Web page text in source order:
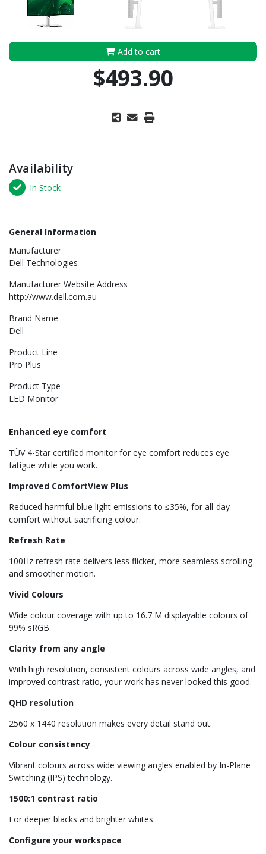
Add to cart
$493.90
Availability
In Stock
General Information
Manufacturer
Dell Technologies
Manufacturer Website Address
http://www.dell.com.au
Brand Name
Dell
Product Line
Pro Plus
Product Type
LED Monitor
Enhanced eye comfort
TÜV 4-Star certified monitor for eye comfort reduces eye
fatigue while you work.
Improved ComfortView Plus
Reduced harmful blue light emissions to ≤35%, for all-day
comfort without sacrificing colour.
Refresh Rate
100Hz refresh rate delivers less flicker, more seamless scrolling
and smoother motion.
Vivid Colours
Wide colour coverage with up to 16.7 M displayable colours of
99% sRGB.
Clarity from any angle
With high resolution, consistent colours across wide angles, and
improved contrast ratio, your work has never looked this good.
QHD resolution
2560 x 1440 resolution makes every detail stand out.
Colour consistency
Vibrant colours across wide viewing angles enabled by In-Plane
Switching (IPS) technology.
1500:1 contrast ratio
For deeper blacks and brighter whites.
Configure your workspace